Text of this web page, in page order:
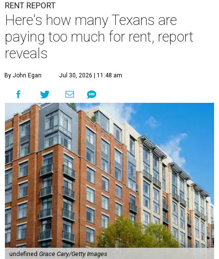
RENT REPORT
Here's how many Texans are
paying too much for rent, report
reveals
By John Egan Jul 30, 2026 | 11:48 am
undefined Grace Cary/Getty Images